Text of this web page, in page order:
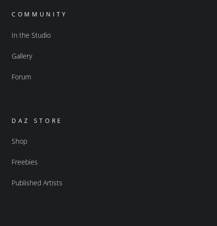
COMMUNITY
In the Studio
Gallery
Forum
DAZ STORE
Shop
Freebies
Published Artists